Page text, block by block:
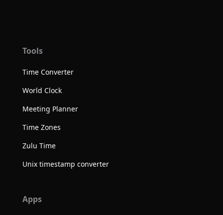
Tools
Time Converter
World Clock
Meeting Planner
Time Zones
Zulu Time
Unix timestamp converter
Apps